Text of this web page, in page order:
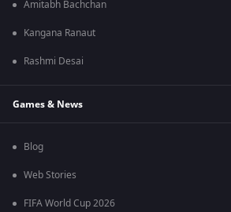
Amitabh Bachchan
Kangana Ranaut
Rashmi Desai
Games & News
Blog
Web Stories
FIFA World Cup 2026